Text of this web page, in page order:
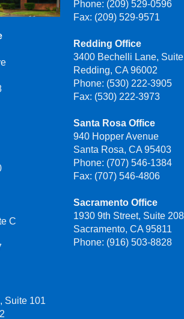
C
Suite 101
Phone: (209) 529-0596
Fax: (209) 529-9571
Redding Office
3400 Bechelli Lane,
Redding, CA 96002
Phone: (530) 222-3905
Fax: (530) 222-3973
Santa Rosa Office
940 Hopper Avenue
Santa Rosa, CA 95403
Phone: (707) 546-1384
Fax: (707) 546-4806
Sacramento Office
1930 9th Street, Suite 208
Sacramento, CA 95811
Phone: (916) 503-8828